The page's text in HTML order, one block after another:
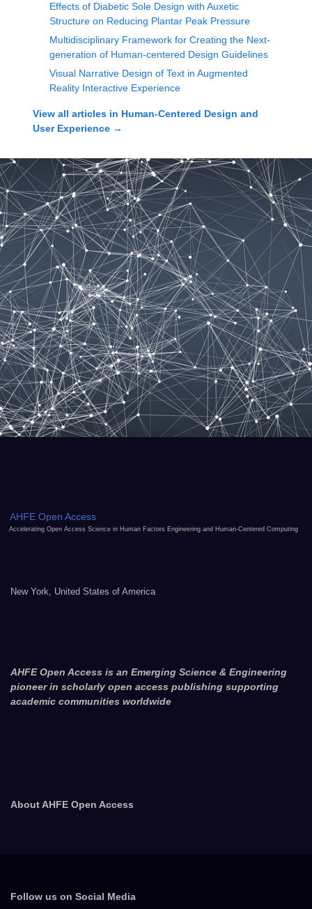
Effects of Diabetic Sole Design with Auxetic
Structure on Reducing Plantar Peak Pressure
Multidisciplinary Framework for Creating the Next-
generation of Human-centered Design Guidelines
Visual Narrative Design of Text in Augmented
Reality Interactive Experience
View all articles in Human-Centered Design and
User Experience →
AHFE Open Access
Accelerating Open Access Science in Human Factors Engineering and Human-Centered Computing
New York, United States of America
AHFE Open Access is an Emerging Science & Engineering
pioneer in scholarly open access publishing supporting
academic communities worldwide
About AHFE Open Access
Follow us on Social Media